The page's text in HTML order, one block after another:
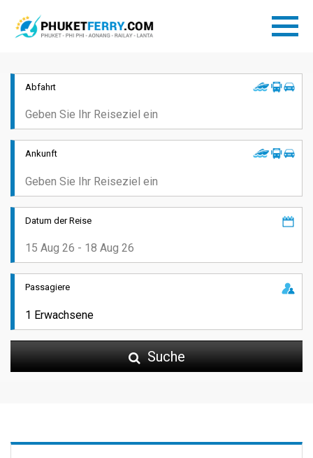
Abfahrt
Ankunft
Datum der Reise
Passagiere
Suche